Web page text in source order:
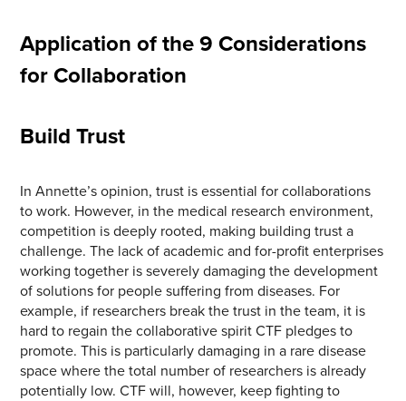
Application of the 9 Considerations
for Collaboration
Build Trust
In Annette’s opinion, trust is essential for collaborations
to work. However, in the medical research environment,
competition is deeply rooted, making building trust a
challenge. The lack of academic and for-profit enterprises
working together is severely damaging the development
of solutions for people suffering from diseases. For
example, if researchers break the trust in the team, it is
hard to regain the collaborative spirit CTF pledges to
promote. This is particularly damaging in a rare disease
space where the total number of researchers is already
potentially low. CTF will, however, keep fighting to